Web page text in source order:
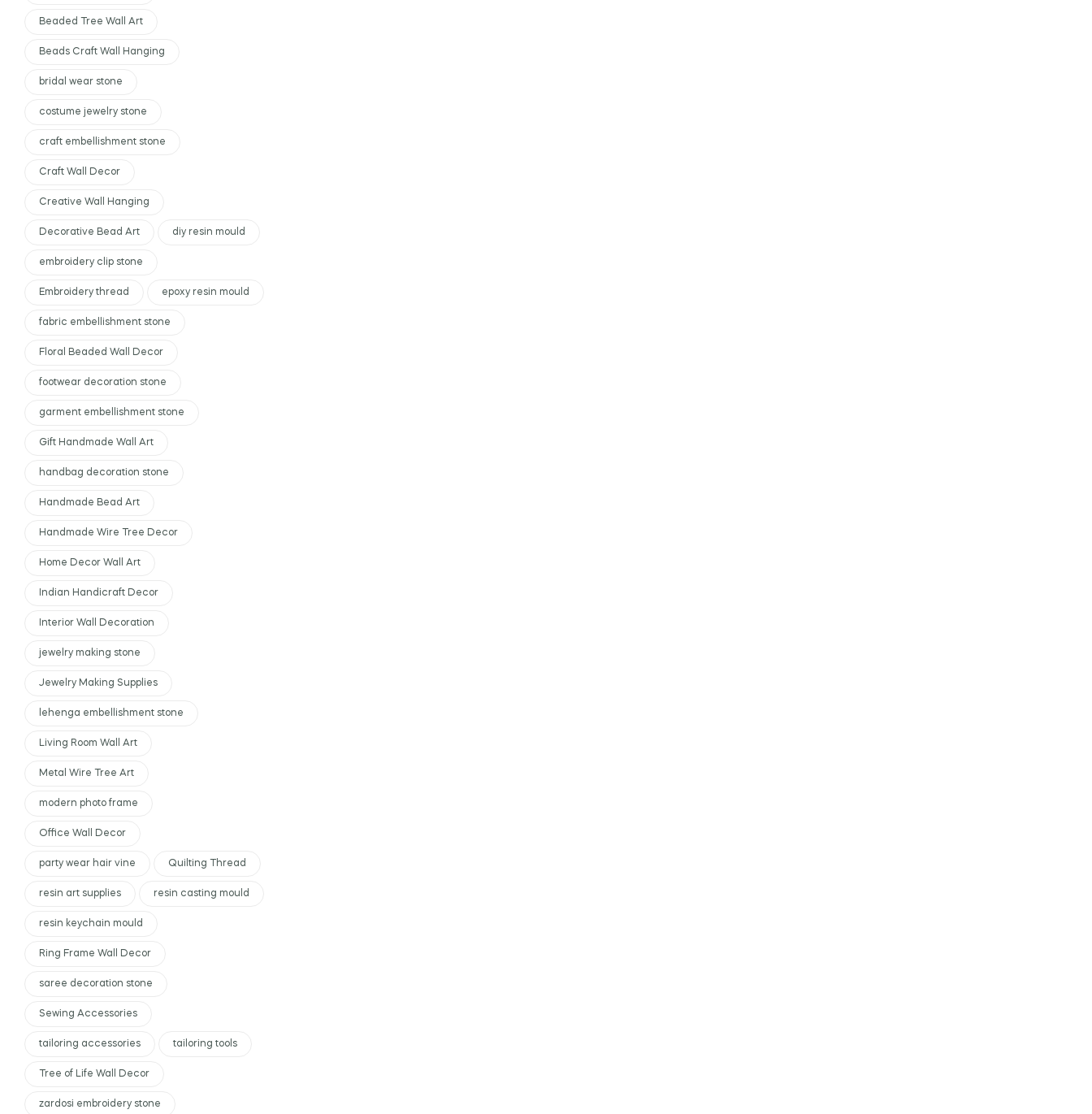
Beaded Tree Wall Art
Beads Craft Wall Hanging
bridal wear stone
costume jewelry stone
craft embellishment stone
Craft Wall Decor
Creative Wall Hanging
Decorative Bead Art diy resin mould
embroidery clip stone
Embroidery thread epoxy resin mould
fabric embellishment stone
Floral Beaded Wall Decor
footwear decoration stone
garment embellishment stone
Gift Handmade Wall Art
handbag decoration stone
Handmade Bead Art
Handmade Wire Tree Decor
Home Decor Wall Art
Indian Handicraft Decor
Interior Wall Decoration
jewelry making stone
Jewelry Making Supplies
lehenga embellishment stone
Living Room Wall Art
Metal Wire Tree Art
modern photo frame
Office Wall Decor
party wear hair vine Quilting Thread
resin art supplies resin casting mould
resin keychain mould
Ring Frame Wall Decor
saree decoration stone
Sewing Accessories
tailoring accessories tailoring tools
Tree of Life Wall Decor
zardosi embroidery stone